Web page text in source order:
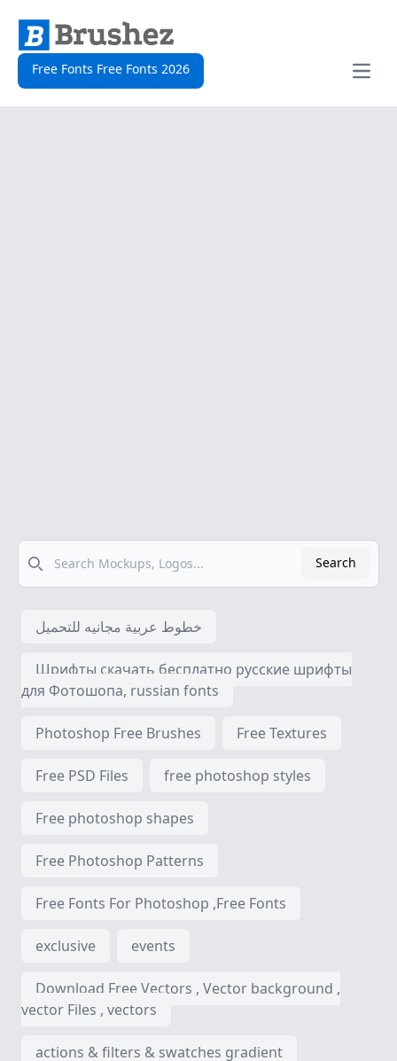
Free Fonts Free Fonts 2026
Open
Search
Search
خطوط عربية مجانيه للتحميل
Шрифты скачать бесплатно русские шрифты
для Фотошопа, russian fonts
Photoshop Free Brushes Free Textures
Free PSD Files free photoshop styles
Free photoshop shapes
Free Photoshop Patterns
Free Fonts For Photoshop ,Free Fonts
exclusive events
Download Free Vectors , Vector background ,
vector Files , vectors
actions & filters & swatches gradient